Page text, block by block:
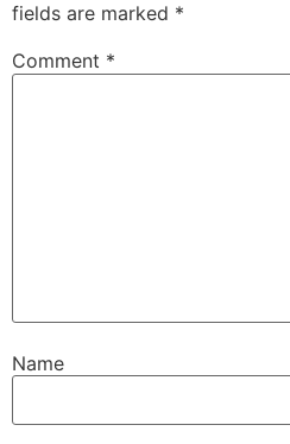
fields are marked *
Comment *
Name